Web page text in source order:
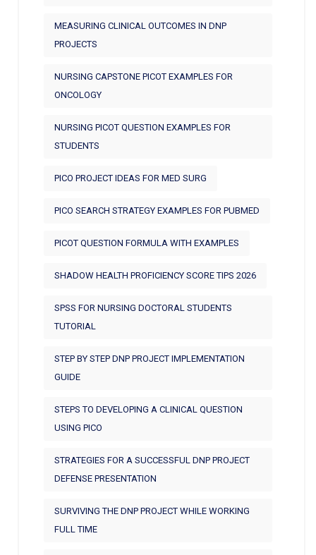
MEASURING CLINICAL OUTCOMES IN DNP
PROJECTS
NURSING CAPSTONE PICOT EXAMPLES FOR
ONCOLOGY
NURSING PICOT QUESTION EXAMPLES FOR
STUDENTS
PICO PROJECT IDEAS FOR MED SURG
PICO SEARCH STRATEGY EXAMPLES FOR PUBMED
PICOT QUESTION FORMULA WITH EXAMPLES
SHADOW HEALTH PROFICIENCY SCORE TIPS 2026
SPSS FOR NURSING DOCTORAL STUDENTS
TUTORIAL
STEP BY STEP DNP PROJECT IMPLEMENTATION
GUIDE
STEPS TO DEVELOPING A CLINICAL QUESTION
USING PICO
STRATEGIES FOR A SUCCESSFUL DNP PROJECT
DEFENSE PRESENTATION
SURVIVING THE DNP PROJECT WHILE WORKING
FULL TIME